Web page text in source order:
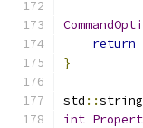
return
}
std ::string
int